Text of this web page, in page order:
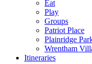
Eat
Play
Groups
Patriot Place
Plainridge
Wrentham
Itineraries